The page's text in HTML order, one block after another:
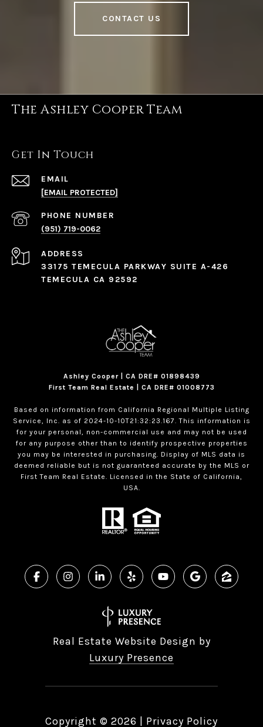
CONTACT US
The Ashley Cooper Team
Get In Touch
EMAIL
[EMAIL PROTECTED]
PHONE NUMBER
(951) 719-0062
ADDRESS
33175 TEMECULA PARKWAY SUITE A-426
TEMECULA CA 92592
Ashley Cooper | CA DRE# 01898439
First Team Real Estate | CA DRE# 01008773
Based on information from California Regional Multiple Listing
Service, Inc. as of 2024-10-10T21:32:23.167. This information is
for your personal, non-commercial use and may not be used
for any purpose other than to identify prospective properties
you may be interested in purchasing. Display of MLS data is
deemed reliable but is not guaranteed accurate by the MLS or
First Team Real Estate. Licensed in the State of California,
USA.
Real Estate Website Design by
Luxury Presence
Copyright © 2026 Privacy Policy